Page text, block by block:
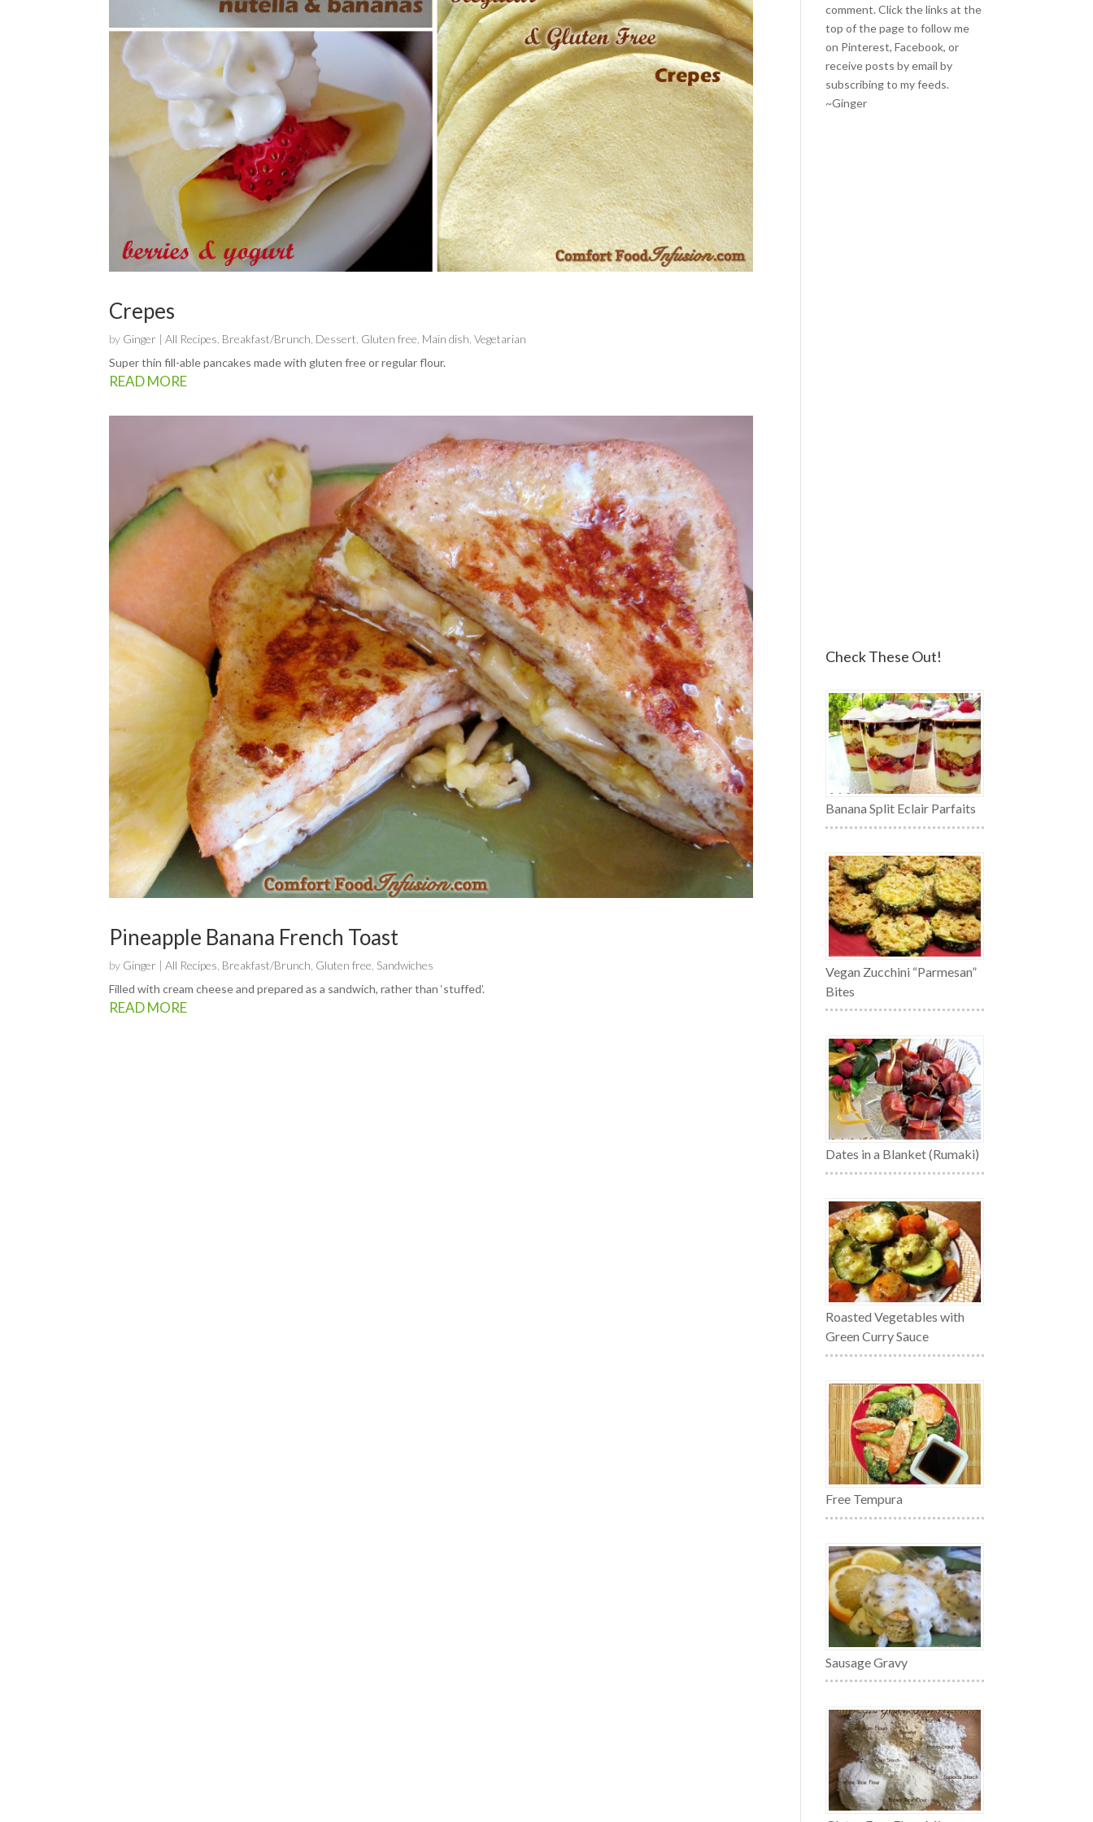
Crepes
by Ginger |All Recipes Breakfast/Brunch Dessert Gluten free Main dish ,Vegetarian
Super thin fill-able pancakes made with gluten free or regular flour.
READ MORE
Pineapple Banana French Toast
by Ginger |All Recipes, Breakfast/Brunch, Gluten free, Sandwiches
Filled with cream cheese and prepared as a sandwich, rather than ‘stuffed’.
READ MORE
comment. Click the links at the
top of the page to follow me
on Pinterest,Facebook, or
receive posts by email by
subscribing to my feeds.
~Ginger
Check These Out!
Banana Split Eclair Parfaits
Vegan Zucchini “Parmesan”
Bites
Dates in a Blanket (Rumaki)
Roasted Vegetables with
Green Curry Sauce
Free Tempura
Sausage Gravy